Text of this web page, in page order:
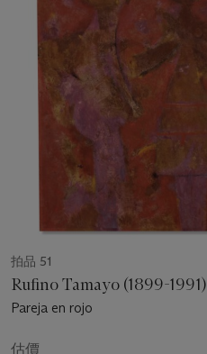
拍品 51
Rufino Tamayo (1899-1991)
Pareja en rojo
估價